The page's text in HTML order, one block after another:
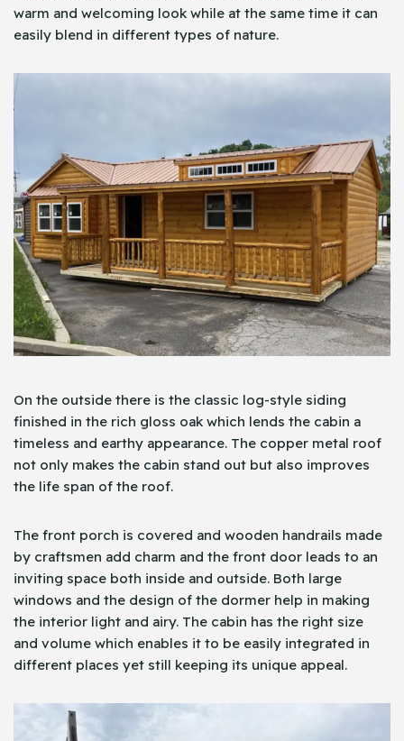
warm and welcoming look while at the same time it can
easily blend in different types of nature.
On the outside there is the classic log-style siding
finished in the rich gloss oak which lends the cabin a
timeless and earthy appearance. The copper metal roof
not only makes the cabin stand out but also improves
the life span of the roof.
The front porch is covered and wooden handrails made
by craftsmen add charm and the front door leads to an
inviting space both inside and outside. Both large
windows and the design of the dormer help in making
the interior light and airy. The cabin has the right size
and volume which enables it to be easily integrated in
different places yet still keeping its unique appeal.